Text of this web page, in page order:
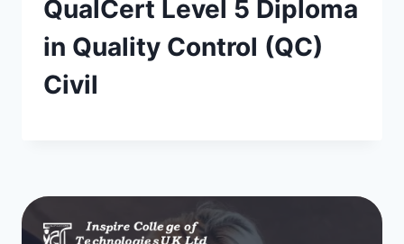
QualCert Level 5 Diploma
in Quality Control (QC)
Civil